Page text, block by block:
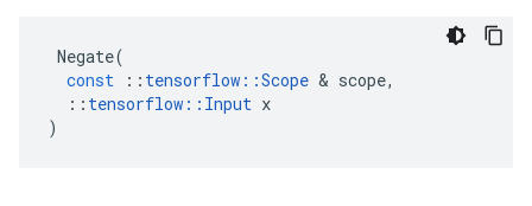
Negate(
const
:: tensorflow ::Scope & scope,
:: tensorflow :: Input x
)